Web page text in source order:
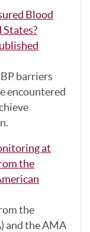
Blood
barriers
encountered
at
the
the
and the AMA